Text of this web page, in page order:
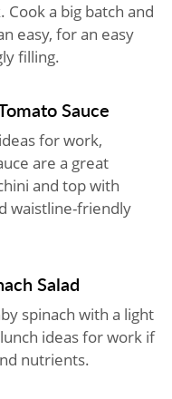
a big batch and
easy, for an easy
filling.
Sauce
for work,
are a great
and top with
waistline-friendly
Salad
spinach with a light
ideas for work if
nutrients.